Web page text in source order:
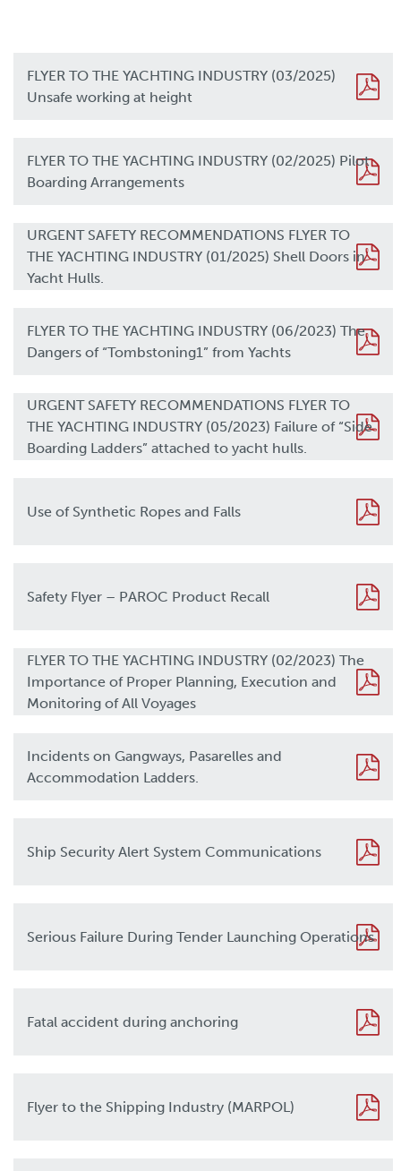
FLYER TO THE YACHTING INDUSTRY (03/2025)
Unsafe working at height
FLYER TO THE YACHTING INDUSTRY (02/2025) Pilot
Boarding Arrangements
URGENT SAFETY RECOMMENDATIONS FLYER TO
THE YACHTING INDUSTRY (01/2025) Shell Doors in
Yacht Hulls.
FLYER TO THE YACHTING INDUSTRY (06/2023) The
Dangers of “Tombstoning1” from Yachts
URGENT SAFETY RECOMMENDATIONS FLYER TO
THE YACHTING INDUSTRY (05/2023) Failure of “Side
Boarding Ladders” attached to yacht hulls.
Use of Synthetic Ropes and Falls
Safety Flyer – PAROC Product Recall
FLYER TO THE YACHTING INDUSTRY (02/2023) The
Importance of Proper Planning, Execution and
Monitoring of All Voyages
Incidents on Gangways, Pasarelles and
Accommodation Ladders.
Ship Security Alert System Communications
Serious Failure During Tender Launching Operations
Fatal accident during anchoring
Flyer to the Shipping Industry (MARPOL)